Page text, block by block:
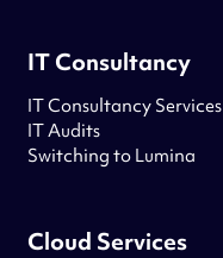
IT Consultancy
IT Consultancy Services
IT Audits
Switching to Lumina
Cloud Services